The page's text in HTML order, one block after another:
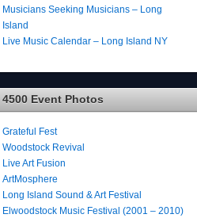
Musicians Seeking Musicians – Long
Island
Live Music Calendar – Long Island NY
4500 Event Photos
Grateful Fest
Woodstock Revival
Live Art Fusion
ArtMosphere
Long Island Sound & Art Festival
Elwoodstock Music Festival (2001 – 2010)